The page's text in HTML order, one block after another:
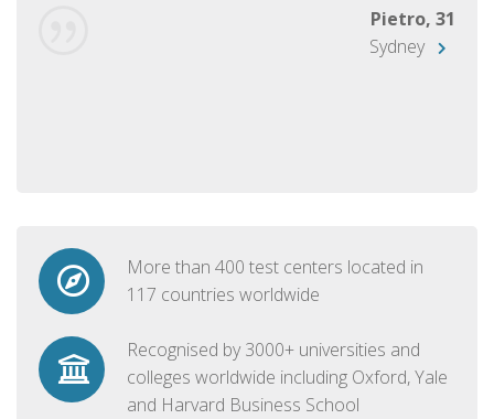
Pietro, 31
Sydney
More than 400 test centers located in
117 countries worldwide
Recognised by 3000+ universities and
colleges worldwide including Oxford, Yale
and Harvard Business School